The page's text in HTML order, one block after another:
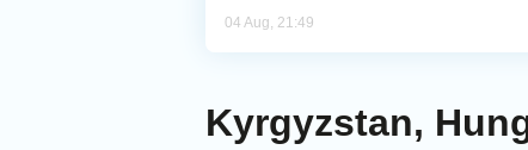
04 Aug, 21:49
Kyrgyzstan,